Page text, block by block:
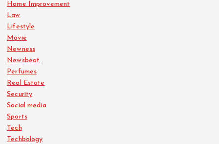
Home Improvement
Law
Lifestyle
Movie
Newness
Newsbeat
Perfumes
Real Estate
Security
Social media
Sports
Tech
Techbology